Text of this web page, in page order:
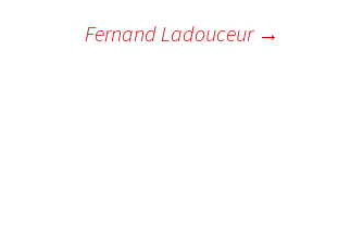
Fernand Ladouceur →